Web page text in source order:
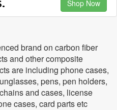
Shop Now
brand on carbon fiber
and other composite
are including phone cases,
pens, pen holders,
and cases, license
cases, card parts etc